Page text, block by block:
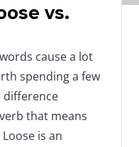
vs.
cause a lot
spending a few
that means
is an